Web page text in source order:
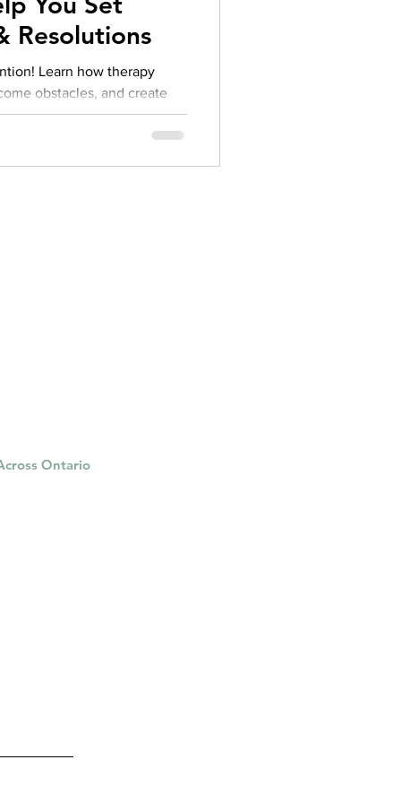
platform
Resolutions
Learn how therapy
obstacles, and create
Ontario